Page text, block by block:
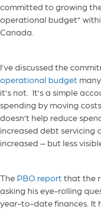
committed to growing
operational budget”
Canada.
I’ve discussed the
operational budget
it’s not. It’s a simple
spending by moving
doesn’t help reduce
increased debt servicing
increased – but less
The PBO report that the
asking his eye-rolling
year-to-date finances. It